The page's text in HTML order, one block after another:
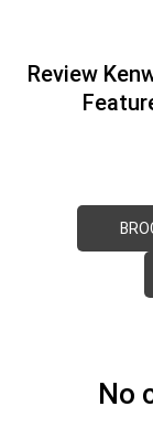
Finance
Paccar Financial
ABOUT US
Contact Us
Review
No